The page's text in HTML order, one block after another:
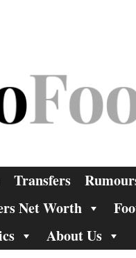
Transfers
Net Worth
About Us